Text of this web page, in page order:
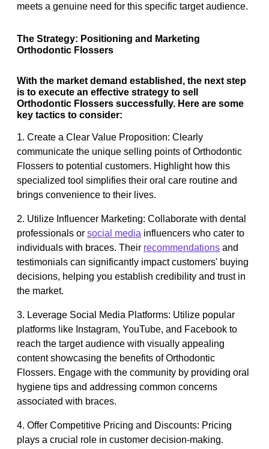
meets a genuine need for this specific target audience.
The Strategy: Positioning and Marketing
Orthodontic Flossers
With the market demand established, the next step
is to execute an effective strategy to sell
Orthodontic Flossers successfully. Here are some
key tactics to consider:
1. Create a Clear Value Proposition: Clearly
communicate the unique selling points of Orthodontic
Flossers to potential customers. Highlight how this
specialized tool simplifies their oral care routine and
brings convenience to their lives.
2. Utilize Influencer Marketing: Collaborate with dental
professionals or social media influencers who cater to
individuals with braces. Their recommendations and
testimonials can significantly impact customers' buying
decisions, helping you establish credibility and trust in
the market.
3. Leverage Social Media Platforms: Utilize popular
platforms like Instagram, YouTube, and Facebook to
reach the target audience with visually appealing
content showcasing the benefits of Orthodontic
Flossers. Engage with the community by providing oral
hygiene tips and addressing common concerns
associated with braces.
4. Offer Competitive Pricing and Discounts: Pricing
plays a crucial role in customer decision-making.